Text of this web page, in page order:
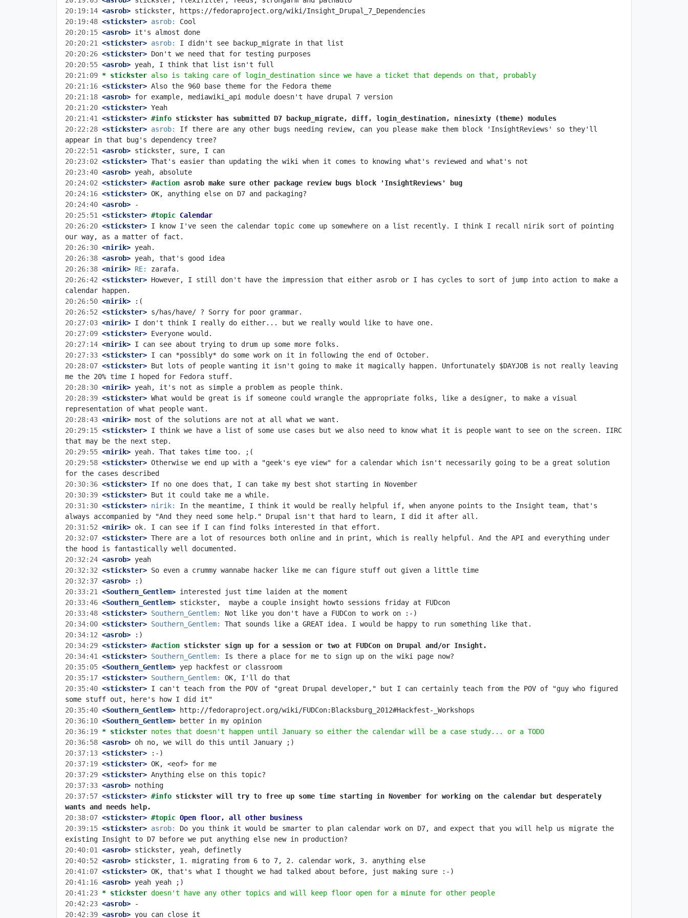
20:19:14 <asrob>
20:19:48 <stickster> asrob:
20:20:15 <asrob>
20:20:21
<stickster> asrob:
20:20:26 <stickster>
20:20:55 <asrob>
20:21:09 * stickster also is taking care of login_destination since we have a ticket that depends on that, probably
20:21:16 <stickster>
20:21:18 <asrob>
20:21:20 <stickster>
20:21:41
<stickster> #info stickster has submitted D7 backup_migrate, diff, login_destination, ninesixty (theme) modules
20:22:28 <stickster> asrob:
If there are any other bugs needing review, can you please make them block 'InsightReviews' so they'll
20:22:51
<asrob>
20:23:02 <stickster>
20:23:40 <asrob>
20:24:02 <stickster> #action asrob make sure other package review bugs block 'InsightReviews' bug
20:24:16 <stickster>
20:24:40 <asrob>
20:25:51
<stickster> #topic Calendar
20:26:20 <stickster> I know I've seen the calendar topic come up somewhere on a list recently. I think I recall nirik sort of pointing
20:26:30 <nirik>
20:26:38 <asrob>
20:26:38 <nirik> RE:
20:26:42 <stickster> However, I still don't have the impression that either asrob or I has cycles to sort of jump into action to make a
20:26:50 <nirik>
20:26:52 <stickster>
20:27:03 <nirik>
20:27:09 <stickster>
20:27:14 <nirik>
20:27:33 <stickster>
20:28:07 <stickster> But lots of people wanting it isn't going to make it magically happen. Unfortunately $DAYJOB is not really leaving
20:28:30 <nirik>
20:28:39 <stickster> What would be great is if someone could wrangle the appropriate folks, like a designer, to make a visual
20:28:43 <nirik>
20:29:15 <stickster> I think we have a list of some use cases but we also need to know what it is people want to see on the screen. IIRC
20:29:55 <nirik>
20:29:58 <stickster> Otherwise we end up with a "geek's eye view" for a calendar which isn't necessarily going to be a great solution
20:30:36 <stickster>
20:30:39 <stickster>
20:31:30 <stickster> nirik:
In the meantime, I think it would be really helpful if, when anyone points to the Insight team, that's
20:31:52 <nirik>
20:32:07 <stickster> There are a lot of resources both online and in print, which is really helpful. And the API and everything under
20:32:24 <asrob>
20:32:32 <stickster>
20:32:37 <asrob>
20:33:21
<Southern_Gentlem>
20:33:46 <Southern_Gentlem>
20:33:48 <stickster> Southern_Gentlem:
20:34:00 <stickster> Southern_Gentlem:
20:34:12 <asrob>
20:34:29 <stickster> #action stickster sign up for a session or two at FUDCon on Drupal and/or Insight.
20:34:41
<stickster> Southern_Gentlem:
20:35:05 <Southern_Gentlem>
20:35:17 <stickster> Southern_Gentlem:
20:35:40 <stickster> I can't teach from the POV of "great Drupal developer," but I can certainly teach from the POV of "guy who figured
20:35:40 <Southern_Gentlem>
20:36:10 <Southern_Gentlem>
20:36:19 * stickster notes that doesn't happen until January so either the calendar will be a case study... or a TODO
20:36:58 <asrob>
20:37:13 <stickster>
20:37:19 <stickster>
20:37:29 <stickster>
20:37:33 <asrob>
20:37:57 <stickster> #info stickster will try to free up some time starting in November for working on the calendar but desperately
wants and needs help.
20:38:07 <stickster> #topic Open floor, all other business
20:39:15 <stickster> asrob:
Do you think it would be smarter to plan calendar work on D7, and expect that you will help us migrate the
20:40:01
<asrob>
20:40:52 <asrob>
20:41:07 <stickster>
20:41:16 <asrob>
20:41:23 * stickster doesn't have any other topics and will keep floor open for a minute for other people
20:42:23 <asrob>
20:42:39 <asrob>